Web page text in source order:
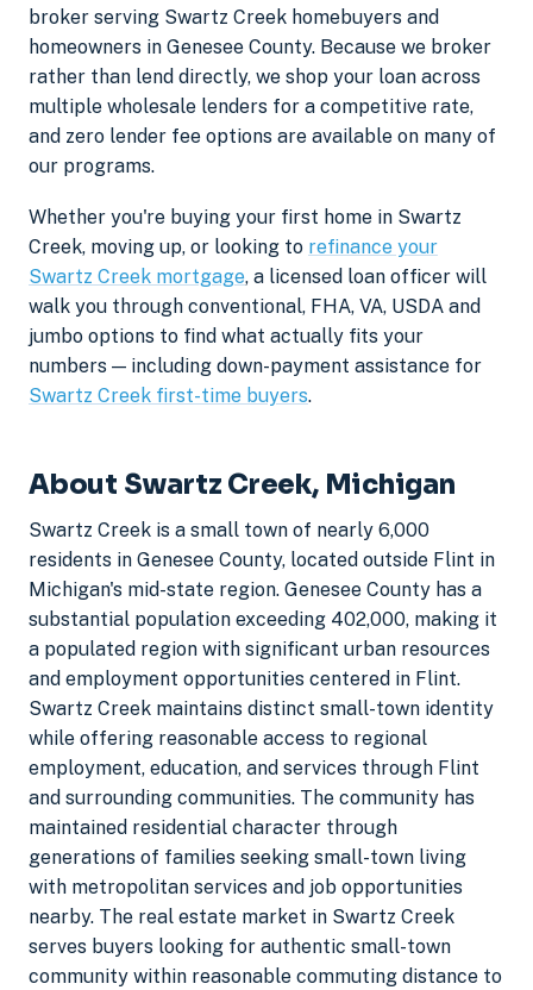
broker serving Swartz Creek homebuyers and
homeowners in Genesee County. Because we broker
rather than lend directly, we shop your loan across
multiple wholesale lenders for a competitive rate,
and zero lender fee options are available on many of
our programs.
Whether you're buying your first home in Swartz
Creek, moving up, or looking to refinance your
Swartz Creek mortgage, a licensed loan officer will
walk you through conventional, FHA, VA, USDA and
jumbo options to find what actually fits your
numbers — including down-payment assistance for
Swartz Creek first-time buyers.
About Swartz Creek, Michigan
Swartz Creek is a small town of nearly 6,000
residents in Genesee County, located outside Flint in
Michigan's mid-state region. Genesee County has a
substantial population exceeding 402,000, making it
a populated region with significant urban resources
and employment opportunities centered in Flint.
Swartz Creek maintains distinct small-town identity
while offering reasonable access to regional
employment, education, and services through Flint
and surrounding communities. The community has
maintained residential character through
generations of families seeking small-town living
with metropolitan services and job opportunities
nearby. The real estate market in Swartz Creek
serves buyers looking for authentic small-town
community within reasonable commuting distance to